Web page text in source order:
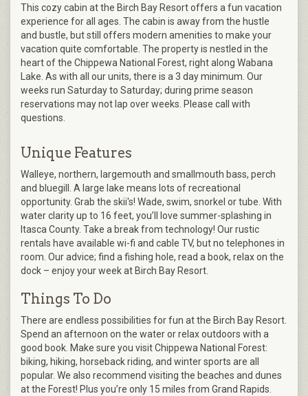
This cozy cabin at the Birch Bay Resort offers a fun vacation
experience for all ages. The cabin is away from the hustle
and bustle, but still offers modern amenities to make your
vacation quite comfortable. The property is nestled in the
heart of the Chippewa National Forest, right along Wabana
Lake. As with all our units, there is a 3 day minimum. Our
weeks run Saturday to Saturday; during prime season
reservations may not lap over weeks. Please call with
questions.
Unique Features
Walleye, northern, largemouth and smallmouth bass, perch
and bluegill. A large lake means lots of recreational
opportunity. Grab the skii's! Wade, swim, snorkel or tube. With
water clarity up to 16 feet, you’ll love summer-splashing in
Itasca County. Take a break from technology! Our rustic
rentals have available wi-fi and cable TV, but no telephones in
room. Our advice; find a fishing hole, read a book, relax on the
dock – enjoy your week at Birch Bay Resort.
Things To Do
There are endless possibilities for fun at the Birch Bay Resort.
Spend an afternoon on the water or relax outdoors with a
good book. Make sure you visit Chippewa National Forest:
biking, hiking, horseback riding, and winter sports are all
popular. We also recommend visiting the beaches and dunes
at the Forest! Plus you’re only 15 miles from Grand Rapids.